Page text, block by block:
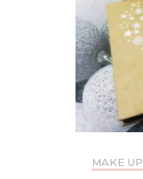
MAKE UP